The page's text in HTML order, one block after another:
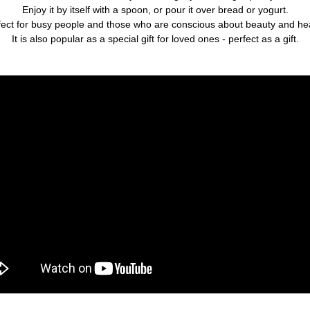
Enjoy it by itself with a spoon, or pour it over bread or yogurt.
for busy people and those who are conscious about beauty and
It is also popular as a special gift for loved ones - perfect as a gift.